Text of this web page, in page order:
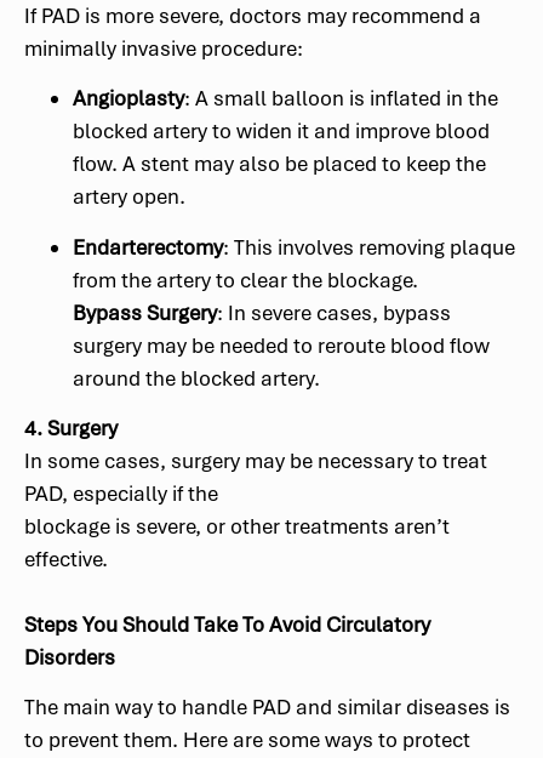
If PAD is more severe, doctors may recommend a
minimally invasive procedure:
Angioplasty: A small balloon is inflated in the
blocked artery to widen it and improve blood
flow. A stent may also be placed to keep the
artery open.
Endarterectomy: This involves removing plaque
from the artery to clear the blockage.
Bypass Surgery: In severe cases, bypass
surgery may be needed to reroute blood flow
around the blocked artery.
4. Surgery
In some cases, surgery may be necessary to treat
PAD, especially if the
blockage is severe, or other treatments aren’t
effective.
Steps You Should Take To Avoid Circulatory
Disorders
The main way to handle PAD and similar diseases is
to prevent them. Here are some ways to protect